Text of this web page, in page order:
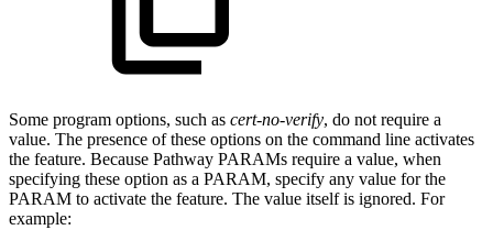
Some program options, such as cert-no-verify, do not require a
value. The presence of these options on the command line activates
the feature. Because Pathway PARAMs require a value, when
specifying these option as a PARAM, specify any value for the
PARAM to activate the feature. The value itself is ignored. For
example: